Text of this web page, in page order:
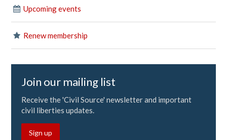
Upcoming events
Renew membership
Join our mailing list
Receive the 'Civil Source' newsletter and important
civil liberties updates.
Sign up